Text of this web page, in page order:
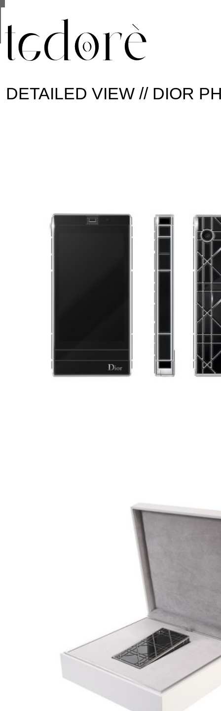
DETAILED VIEW // DIOR
are shared with Google along with performance
statistics, and to detect and address abuse.